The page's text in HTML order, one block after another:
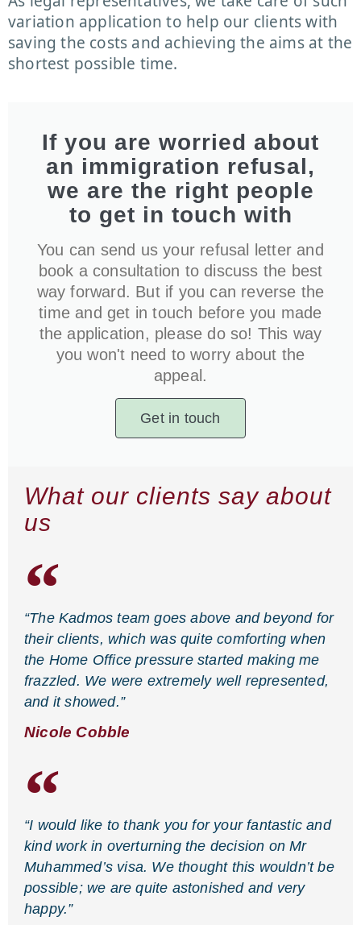
variation application to help our clients with
saving the costs and achieving the aims at the
shortest possible time.
If you are worried about
an immigration refusal,
we are the right people
to get in touch with
You can send us your refusal letter and
book a consultation to discuss the best
way forward. But if you can reverse the
time and get in touch before you made
the application, please do so! This way
you won't need to worry about the
appeal.
Get in touch
What our clients say about
us
“The Kadmos team goes above and beyond for
their clients, which was quite comforting when
the Home Office pressure started making me
frazzled. We were extremely well represented,
and it showed.”
Nicole Cobble
“I would like to thank you for your fantastic and
kind work in overturning the decision on Mr
Muhammed’s visa. We thought this wouldn’t be
possible; we are quite astonished and very
happy.”